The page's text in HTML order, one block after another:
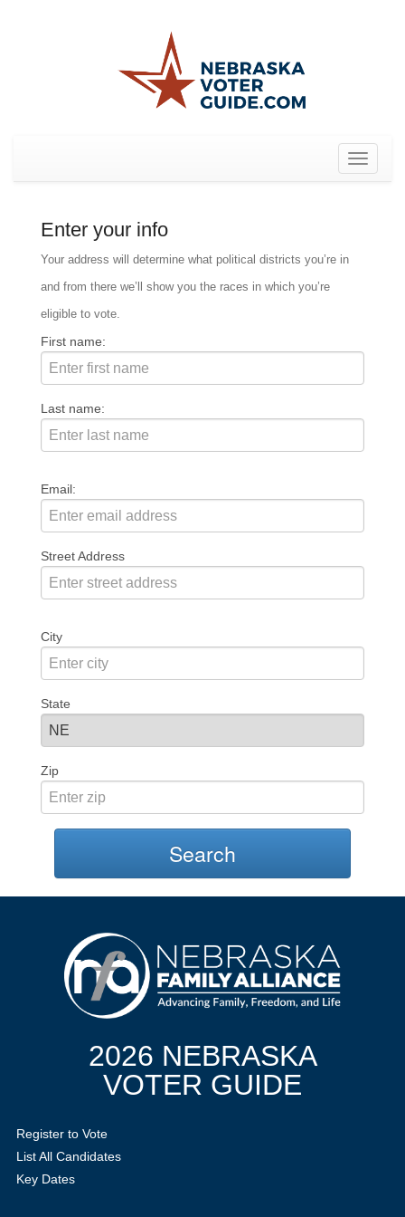
Toggle
Enter your info
Your address will determine what political districts you’re in
and from there we’ll show you the races in which you’re
eligible to vote.
First name:
Last name:
Email:
Street Address
City
State
Zip
Search
2026 NEBRASKA
VOTER GUIDE
Register to Vote
List All Candidates
Key Dates